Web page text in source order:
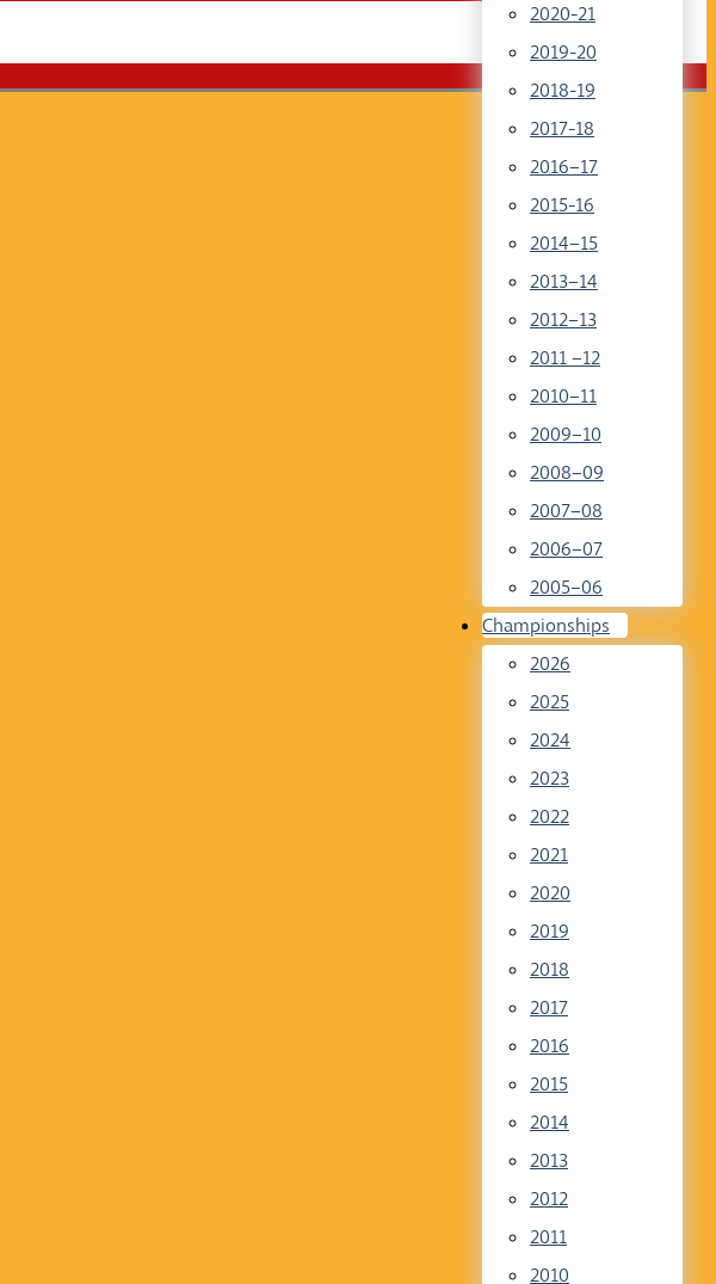
2020-21
2019-20
2018-19
2017-18
2016–17
2015-16
2014–15
2013–14
2012–13
2011 –12
2010–11
2009–10
2008–09
2007–08
2006–07
2005–06
Championships
2026
2025
2024
2023
2022
2021
2020
2019
2018
2017
2016
2015
2014
2013
2012
2011
2010